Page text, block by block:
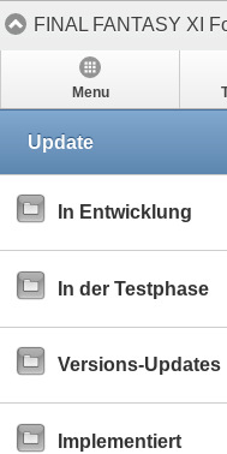
FINAL FANTASY XI
Menu
Update
In Entwicklung
In der Testphase
Versions-Updates
Implementiert